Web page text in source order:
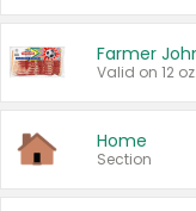
Farmer
Valid on 12 oz.
Home
Section